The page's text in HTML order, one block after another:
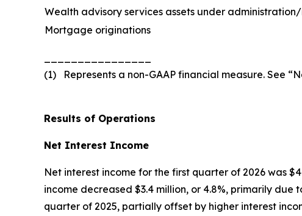
Wealth advisory services assets under
Mortgage originations
(1) Represents a non-GAAP financial measure. See
Results of Operations
Net Interest Income
Net interest income for the first quarter of 2026 was
income decreased $3.4 million, or 4.8%, primarily
quarter of 2025, partially offset by higher interest